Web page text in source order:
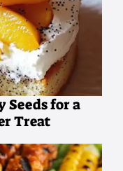
Seeds for a
Treat